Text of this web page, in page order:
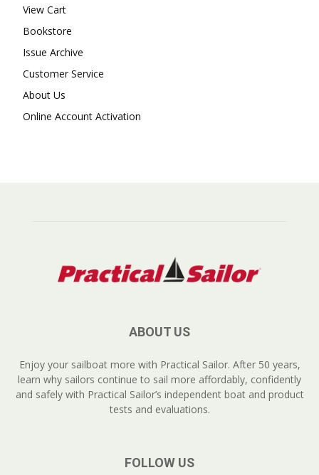
View Cart
Bookstore
Issue Archive
Customer Service
About Us
Online Account Activation
ABOUT US
Enjoy your sailboat more with Practical Sailor. After 50 years,
learn why sailors continue to sail more affordably, confidently
and safely with Practical Sailor’s independent boat and product
tests and evaluations.
FOLLOW US